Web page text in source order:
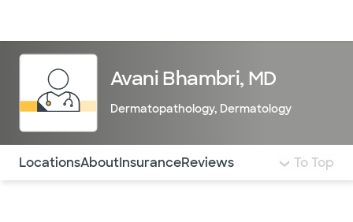
Avani Bhambri, MD
Dermatopathology, Dermatology
Use this navigation to quickly jump to different
LocationsAboutInsuranceReviews To Top